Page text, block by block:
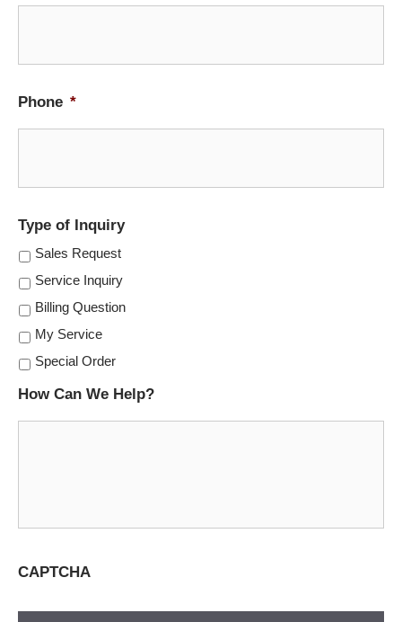
Phone *
Type of Inquiry
Sales Request
Service Inquiry
Billing Question
My Service
Special Order
How Can We Help?
CAPTCHA